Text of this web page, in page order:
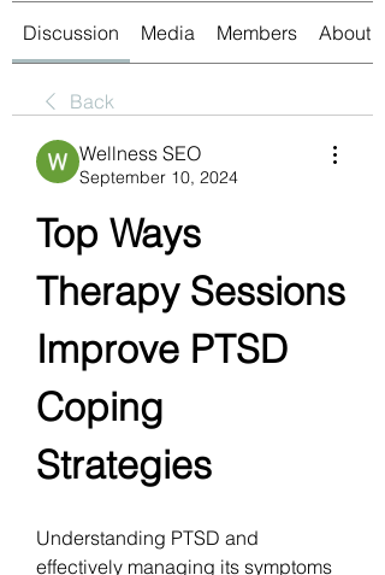
Discussion Media Members About
Back
Wellness SEO
September 10, 2024
Top Ways
Therapy Sessions
Improve PTSD
Coping
Strategies
Understanding PTSD and
effectively managing its symptoms